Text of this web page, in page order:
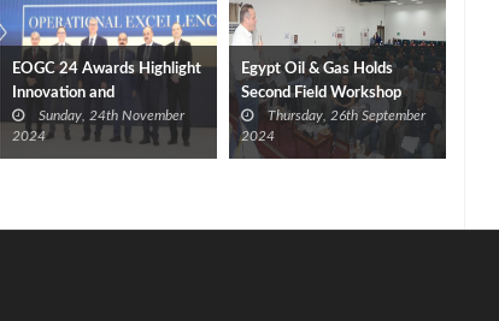
EOGC 24 Awards Highlight
Innovation and
Sustainability
Sunday, 24th November
2024
Egypt Oil & Gas Holds
Second Field Workshop
Ahead of 2024 Convention
Thursday, 26th September
2024